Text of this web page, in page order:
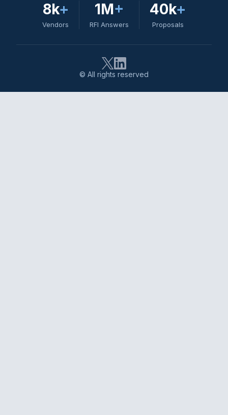
8k+
Vendors
1M+
RFI Answers
40k+
Proposals
© All rights reserved